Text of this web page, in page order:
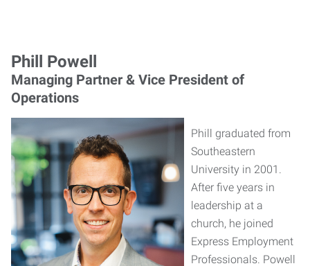
Phill Powell
Managing Partner & Vice President of
Operations
Phill graduated from
Southeastern
University in 2001.
After five years in
leadership at a
church, he joined
Express Employment
Professionals. Powell